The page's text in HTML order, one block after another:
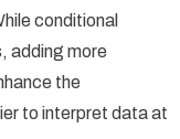
conditional
adding more
the
to interpret data at